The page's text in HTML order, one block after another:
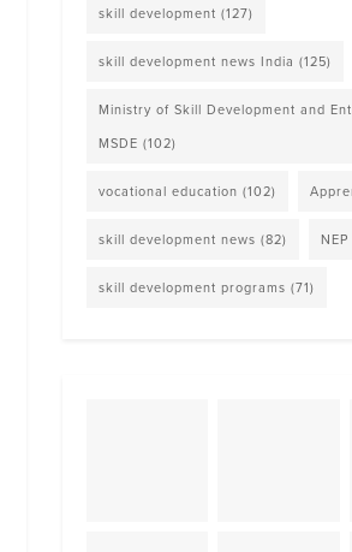
skill development (127)
skill development news India (125)
Ministry of Skill Development and
MSDE (102)
vocational education (102)
skill development news (82)
skill development programs (71)